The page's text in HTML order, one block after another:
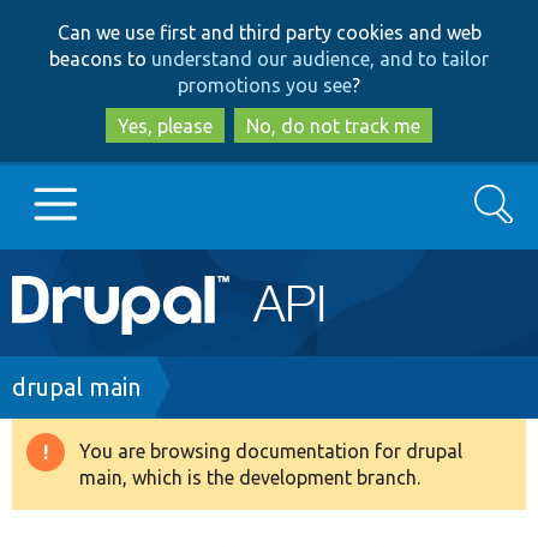
to
main
content
to
search
Can we use first and third party cookies and web
beacons to understand our audience, and to tailor
promotions you see?
Yes, please
No, do not track me
Main
navigation
Go to Drupal.org
Drupal 8+
Search
Breadcrumb
drupal main
Warning
message
You are browsing documentation for drupal
main, which is the development branch.